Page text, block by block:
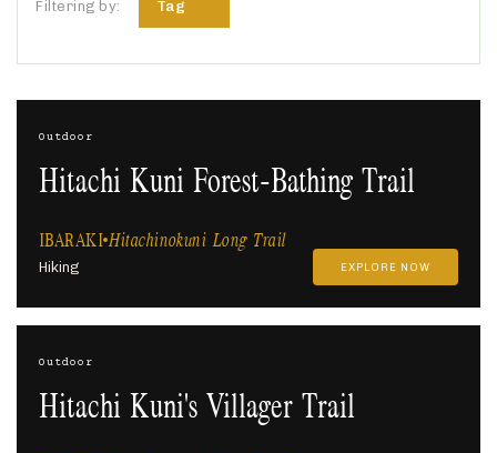
Filtering by: Tag
Outdoor
Hitachi Kuni Forest-Bathing Trail
IBARAKI Hitachinokuni Long Trail
Hiking EXPLORE NOW
Outdoor
Hitachi Kuni's Villager Trail